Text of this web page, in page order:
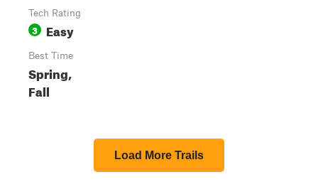
Tech Rating
3 Easy
Best Time
Spring,
Fall
Load More Trails